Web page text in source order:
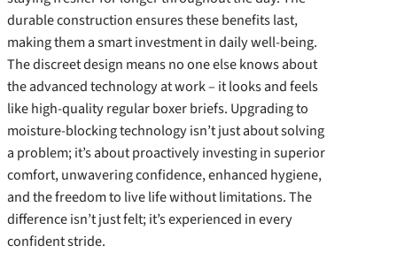
durable construction ensures these benefits last,
making them a smart investment in daily well-being.
The discreet design means no one else knows about
the advanced technology at work – it looks and feels
like high-quality regular boxer briefs. Upgrading to
moisture-blocking technology isn’t just about solving
a problem; it’s about proactively investing in superior
comfort, unwavering confidence, enhanced hygiene,
and the freedom to live life without limitations. The
difference isn’t just felt; it’s experienced in every
confident stride.